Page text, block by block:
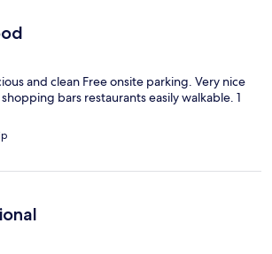
and clean Free onsite parking. Very nice
bars restaurants easily walkable. 1